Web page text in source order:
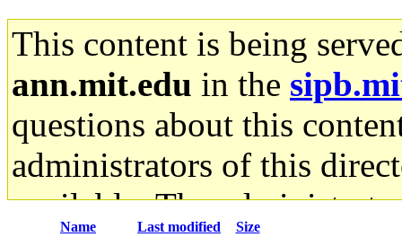
This content is being
ann.mit.edu in the
questions about this
administrators of this
available. The
Name Last modified Size